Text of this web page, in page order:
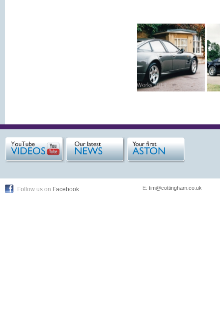
Follow us on Facebook E: tim@cottingham.co.uk